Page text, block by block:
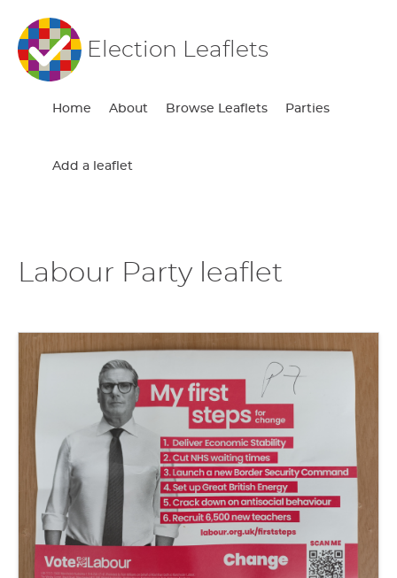
Election Leaflets
Home About Browse Leaflets Parties
Add a leaflet
Labour Party leaflet